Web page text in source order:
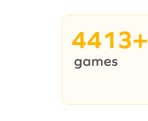
4413+